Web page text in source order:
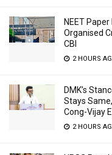
NEET
Organised
CBI
2 HOURS
DMK’s
Stays
Cong-Vijay
2 HOURS